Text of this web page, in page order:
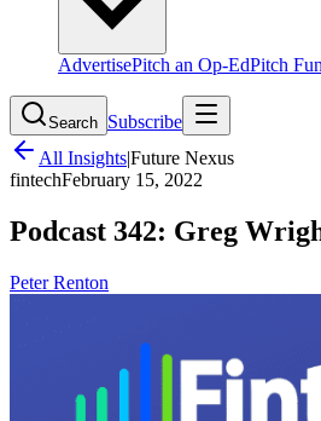
AdvertisePitch an Op-EdPitch
Search Subscribe
All Insights|Future Nexus
fintechFebruary 15, 2022
Podcast 342: Greg
Peter Renton